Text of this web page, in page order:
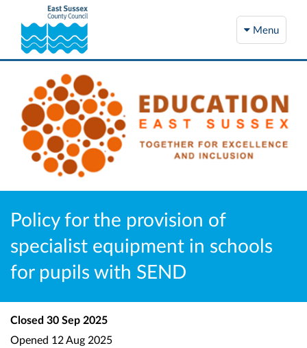
Menu
Policy for the provision of
specialist equipment in schools
for pupils with SEND
Closed 30 Sep 2025
Opened 12 Aug 2025